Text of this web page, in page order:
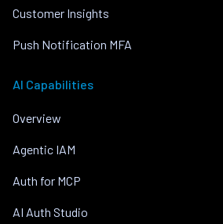
Customer Insights
Push Notification MFA
AI Capabilities
Overview
Agentic IAM
Auth for MCP
AI Auth Studio